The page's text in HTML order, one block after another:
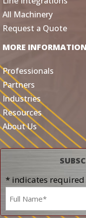
All Machinery
Request a Quote
MORE INFORMATION
Professionals
Partners
Industries
Resources
About Us
* indicates
Name
*